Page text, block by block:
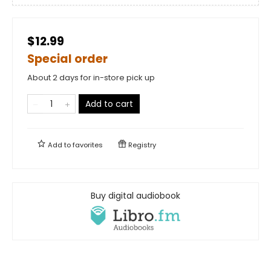
$12.99
Special order
About 2 days for in-store pick up
Add to cart
Add tofavorites Registry
Buy digital audiobook